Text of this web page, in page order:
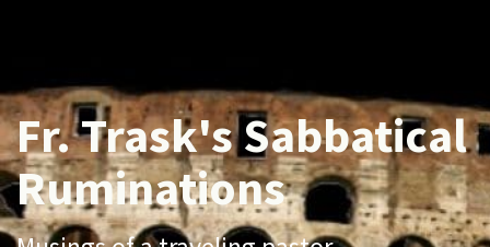
Fr. Trask's Sabbatical
Ruminations